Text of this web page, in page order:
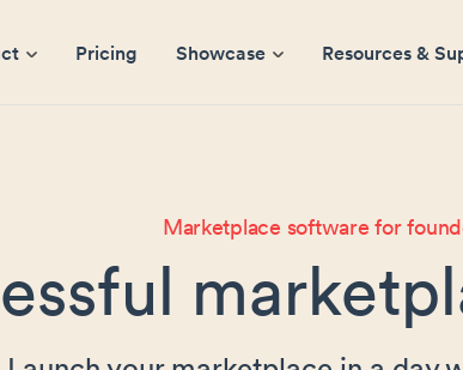
Pricing Showcase Resources &
Marketplace software for